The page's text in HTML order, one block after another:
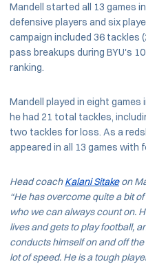
Mandell started all 13 games
defensive players and six
campaign included 36 tackles
pass breakups during BYU's
ranking.
Mandell played in eight
he had 21 total tackles,
two tackles for loss. As a
appeared in all 13 games
Head coachKalani Sitakeon
“He has overcome quite a bit
who we can always count on.
lives and gets to play football,
conducts himself on and off
lot of speed. He is a tough